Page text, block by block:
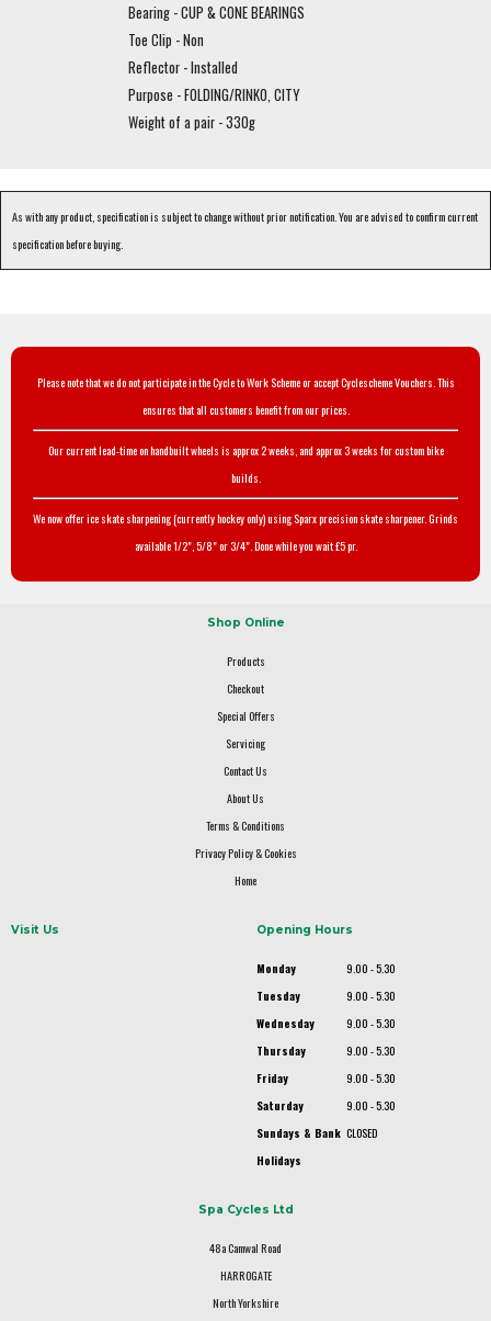
Bearing - CUP & CONE BEARINGS
Toe Clip - Non
Reflector - Installed
Purpose - FOLDING/RINKO, CITY
Weight of a pair - 330g
As with any product, specification is subject to change without prior notification. You are advised to confirm current
specification before buying.
Please note that we do not participate in the Cycle to Work Scheme or accept Cyclescheme Vouchers. This
ensures that all customers benefit from our prices.
Our current lead-time on handbuilt wheels is approx 2 weeks, and approx 3 weeks for custom bike
builds.
We now offer ice skate sharpening (currently hockey only) using Sparx precision skate sharpener. Grinds
available 1/2", 5/8" or 3/4". Done while you wait £5 pr.
Shop Online
Products
Checkout
Special Offers
Servicing
Contact Us
About Us
Terms & Conditions
Privacy Policy & Cookies
Home
Visit Us Opening Hours
Monday
9.00 - 5.30
Tuesday
9.00 - 5.30
Wednesday
9.00 - 5.30
Thursday
9.00 - 5.30
Friday
9.00 - 5.30
Saturday
9.00 - 5.30
Sundays & Bank
Holidays
CLOSED
Spa Cycles Ltd
48a Camwal Road
HARROGATE
North Yorkshire